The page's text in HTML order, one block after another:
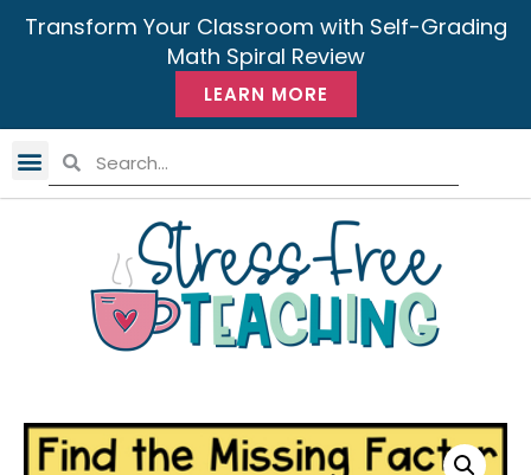
Transform Your Classroom with Self-Grading
Math Spiral Review
LEARN MORE